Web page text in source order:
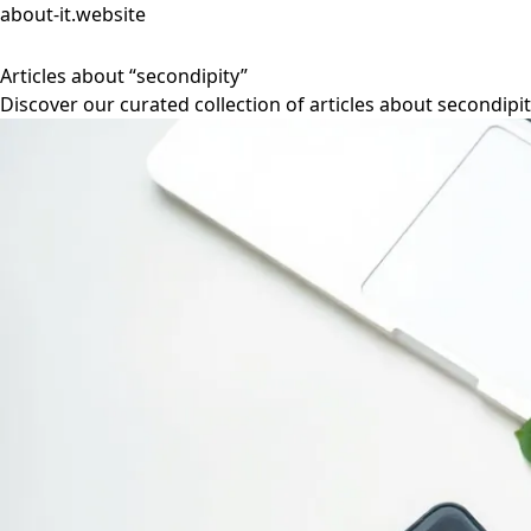
about-it.website
Articles about “secondipity”
Discover our curated collection of articles about